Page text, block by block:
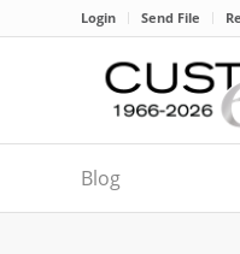
Login Send File
Blog